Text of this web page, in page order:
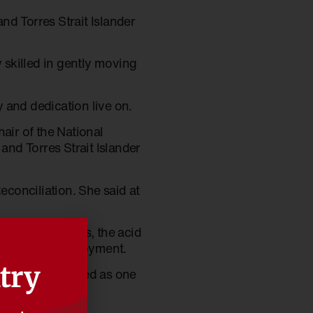
Torres Strait Islander
skilled in gently moving
and dedication live on.
of the National
Torres Strait Islander
She said at
Australians, the acid
and employment.
is united as one